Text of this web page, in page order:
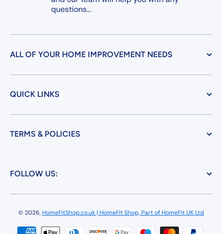
questions...
ALL OF YOUR HOME IMPROVEMENT NEEDS
QUICK LINKS
TERMS & POLICIES
FOLLOW US:
© 2026,HomeFitShop.co.uk | HomeFit Shop, Part of HomeFit UK Ltd
Payment methods